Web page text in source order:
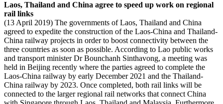
Laos, Thailand and China agree to speed up work on regional
rail links
(13 April 2019) The governments of Laos, Thailand and China
agreed to expedite the construction of the Laos-China and Thailand-
China railway projects in order to boost connectivity between the
three countries as soon as possible. According to Lao public works
and transport minister Dr Bounchanh Sinthavong, a meeting was
held in Beijing recently where the parties agreed to complete the
Laos-China railway by early December 2021 and the Thailand-
China railway by 2023. Once completed, both rail links will be
connected to the larger regional rail networks that connect China